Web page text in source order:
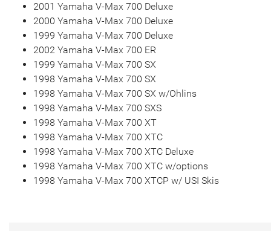
2001 Yamaha V-Max 700 Deluxe
2000 Yamaha V-Max 700 Deluxe
1999 Yamaha V-Max 700 Deluxe
2002 Yamaha V-Max 700 ER
1999 Yamaha V-Max 700 SX
1998 Yamaha V-Max 700 SX
1998 Yamaha V-Max 700 SX w/Ohlins
1998 Yamaha V-Max 700 SXS
1998 Yamaha V-Max 700 XT
1998 Yamaha V-Max 700 XTC
1998 Yamaha V-Max 700 XTC Deluxe
1998 Yamaha V-Max 700 XTC w/options
1998 Yamaha V-Max 700 XTCP w/ USI Skis